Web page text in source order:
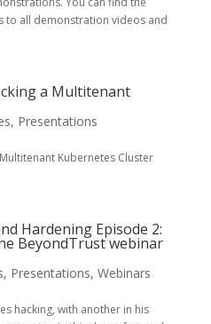
to all demonstration videos and
a Multitenant
, Presentations
Kubernetes Cluster
Hardening Episode 2:
BeyondTrust webinar
, Presentations, Webinars
hacking, with another in his